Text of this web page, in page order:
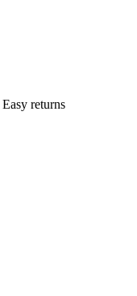
Easy returns